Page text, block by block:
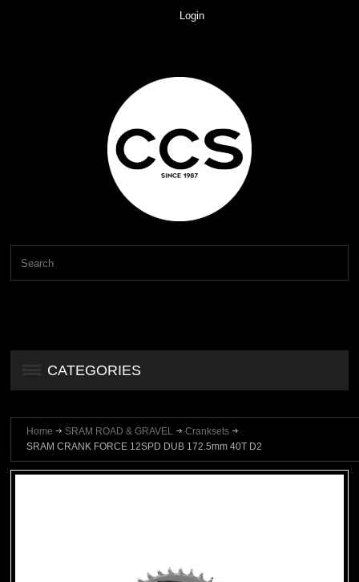
Login
CATEGORIES
Home SRAM ROAD & GRAVEL
Cranksets
SRAM CRANK FORCE 12SPD DUB 172.5mm 40T D2